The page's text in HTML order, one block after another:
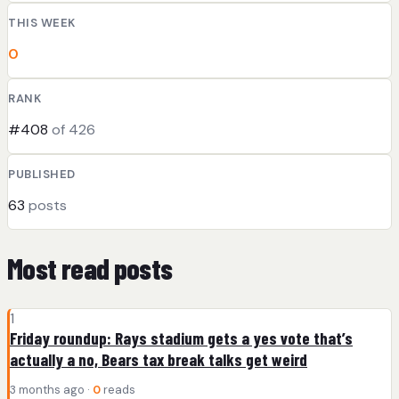
THIS WEEK
0
RANK
#408 of 426
PUBLISHED
63 posts
Most read posts
1
Friday roundup: Rays stadium gets a yes vote that’s
actually a no, Bears tax break talks get weird
3 months ago · 0 reads